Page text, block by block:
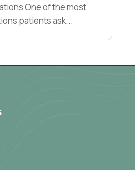
One of the most
patients ask...